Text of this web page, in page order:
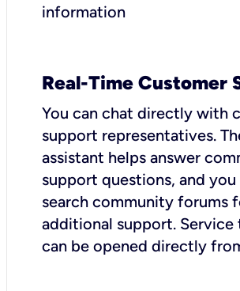
information
Real-Time Customer
You can chat directly with
support representatives.
assistant helps answer
support questions, and you
search community forums
additional support. Service
can be opened directly